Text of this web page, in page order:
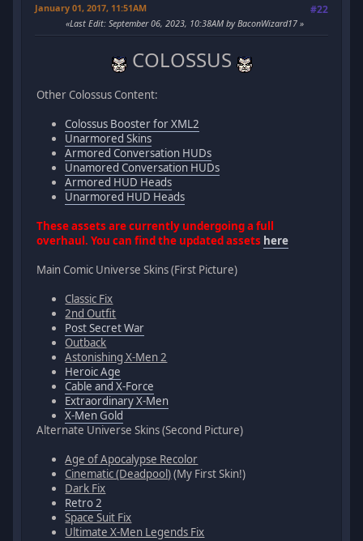
January 01, 2017, 11:51AM #22
Last Edit: September 06, 2023, 10:38AM by BaconWizard17
COLOSSUS
Other Colossus Content:
Colossus Booster for XML2
Unarmored Skins
Armored Conversation HUDs
Unamored Conversation HUDs
Armored HUD Heads
Unarmored HUD Heads
These assets are currently undergoing a full
overhaul. You can find the updated assets here
Main Comic Universe Skins (First Picture)
Classic Fix
2nd Outfit
Post Secret War
Outback
Astonishing X-Men 2
Heroic Age
Cable and X-Force
Extraordinary X-Men
X-Men Gold
Alternate Universe Skins (Second Picture)
Age of Apocalypse Recolor
Cinematic (Deadpool)(My First Skin!)
Dark Fix
Retro 2
Space Suit Fix
Ultimate X-Men Legends Fix